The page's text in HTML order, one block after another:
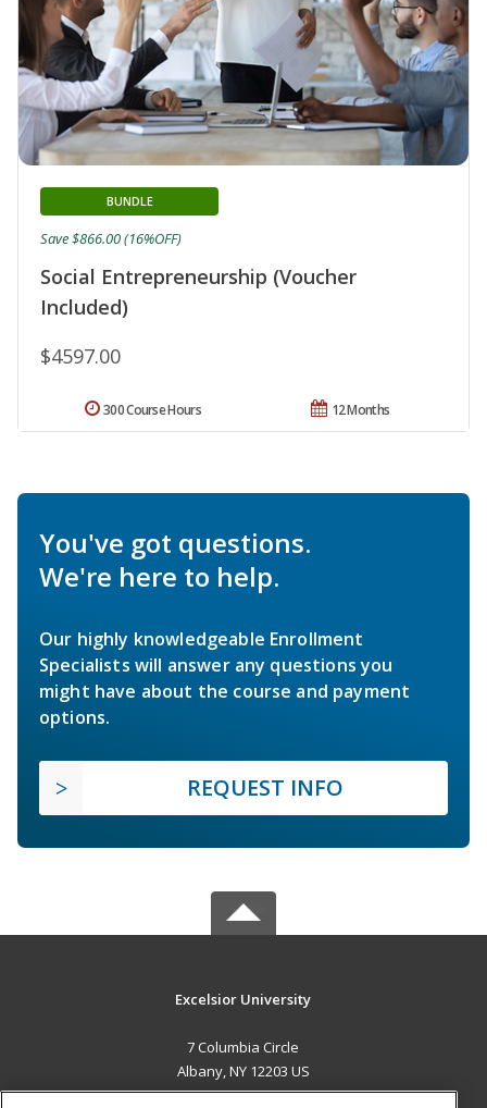
Social Entrepreneurship (Voucher
Included)
BUNDLE
$4597.00
Save $866.00 (16%OFF)
12 Months
300 Course Hours
You've got questions.
We're here to help.
Our highly knowledgeable Enrollment
Specialists will answer any questions you
might have about the course and payment
options.
REQUEST INFO
Excelsior University
7 Columbia Circle
Albany, NY 12203 US